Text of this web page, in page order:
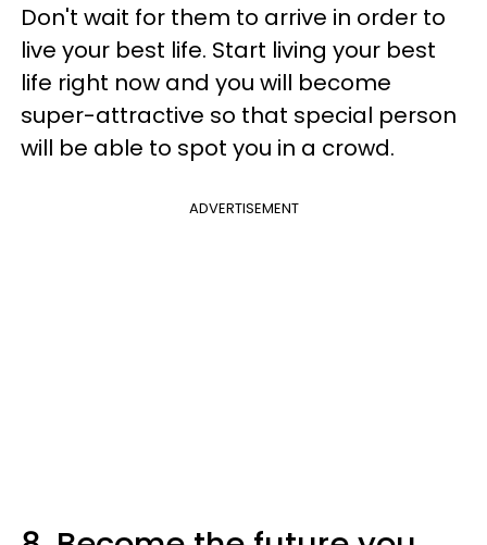
Don't wait for them to arrive in order to
live your best life. Start living your best
life right now and you will become
super-attractive so that special person
will be able to spot you in a crowd.
ADVERTISEMENT